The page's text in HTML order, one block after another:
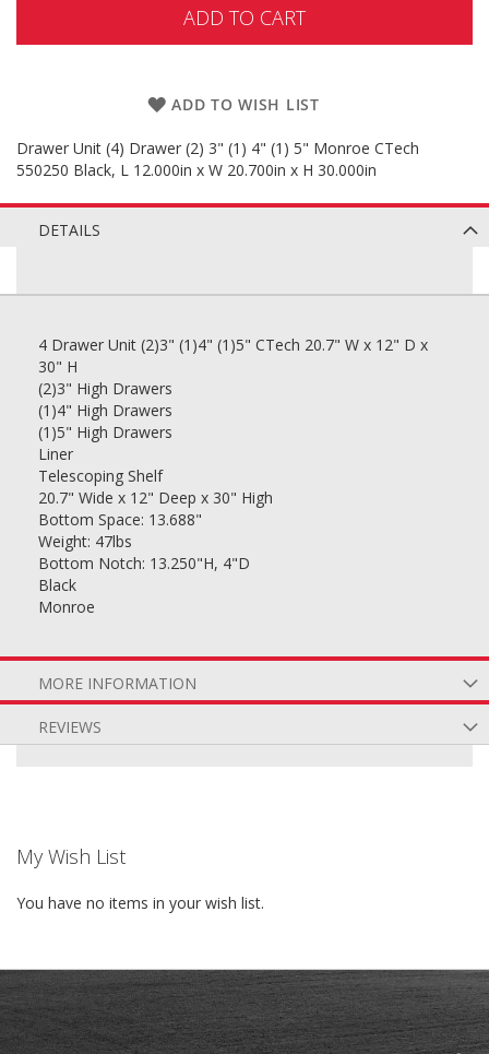
ADD TO CART
ADD TO WISH LIST
Drawer Unit (4) Drawer (2) 3" (1) 4" (1) 5" Monroe CTech
550250 Black, L 12.000in x W 20.700in x H 30.000in
DETAILS
4 Drawer Unit (2)3" (1)4" (1)5" CTech 20.7" W x 12" D x
30" H
(2)3" High Drawers
(1)4" High Drawers
(1)5" High Drawers
Liner
Telescoping Shelf
20.7" Wide x 12" Deep x 30" High
Bottom Space: 13.688"
Weight: 47lbs
Bottom Notch: 13.250"H, 4"D
Black
Monroe
MORE INFORMATION
REVIEWS
My Wish List
You have no items in your wish list.